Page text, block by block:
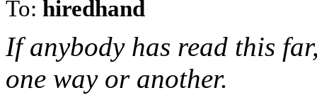
To: hiredhand
If anybody has read this
one way or another.